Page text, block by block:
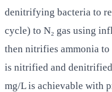
denitrifying bacteria to
cycle) to N₂ gas using
then nitrifies ammonia
is nitrified and
mg/L is achievable with